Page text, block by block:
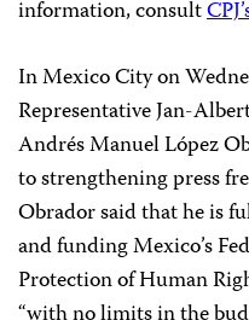
information, consult
In Mexico City on
Representative Jan-
Andrés Manuel López
to strengthening press
Obrador said that he is
and funding Mexico’s
Protection of Human